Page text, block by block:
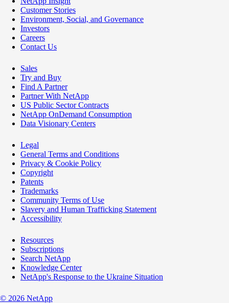
Customer Stories
Environment, Social, and Governance
Investors
Careers
Contact Us
Sales
Try and Buy
Find A Partner
Partner With NetApp
US Public Sector Contracts
NetApp OnDemand Consumption
Data Visionary Centers
Legal
General Terms and Conditions
Privacy & Cookie Policy
Copyright
Patents
Trademarks
Community Terms of Use
Slavery and Human Trafficking Statement
Accessibility
Resources
Subscriptions
Search NetApp
Knowledge Center
NetApp's Response to the Ukraine Situation
© 2026 NetApp